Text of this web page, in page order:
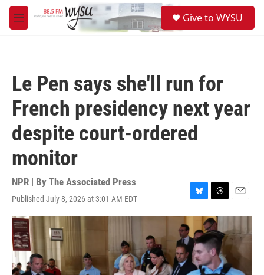
Skip to main content
M
e
Give to WYSU
Le Pen says she'll run for
French presidency next year
despite court-ordered
monitor
NPR | By The Associated Press
Published July 8, 2026 at 3:01 AM EDT
B
l
e
s
k
y
T
h
r
e
a
d
s
E
m
a
i
l